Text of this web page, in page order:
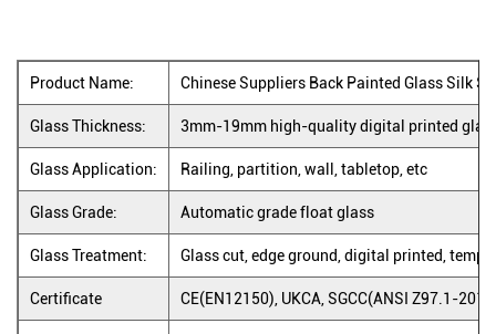
Product Name: Chinese Suppliers Back Painted Glass Silk
Glass Thickness: 3mm-19mm high-quality digital printed
Glass Application: Railing, partition, wall, tabletop, etc
Glass Grade: Automatic grade float glass
Glass Treatment: Glass cut, edge ground, digital printed,
Certificate CE(EN12150), UKCA, SGCC(ANSI Z97.1-